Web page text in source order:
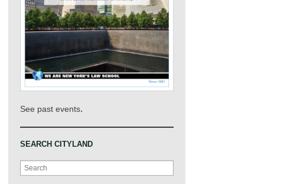
See past events.
SEARCH CITYLAND
Search